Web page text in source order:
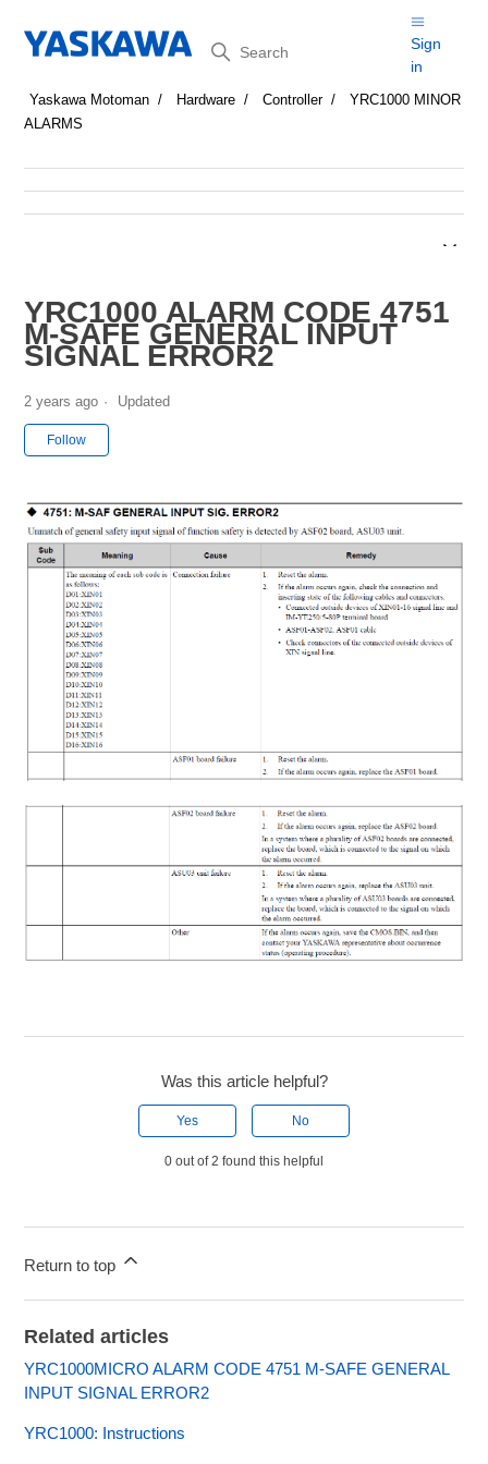
Search
Sign
in
Yaskawa Motoman Hardware Controller
YRC1000 MINOR
ALARMS
YRC1000 ALARM CODE 4751
M-SAFE GENERAL INPUT
SIGNAL ERROR2
2 years ago Updated
Follow
Was this article helpful?
Yes No
0 out of 2 found this helpful
Return to top
Related articles
YRC1000MICRO ALARM CODE 4751 M-SAFE GENERAL
INPUT SIGNAL ERROR2
YRC1000: Instructions